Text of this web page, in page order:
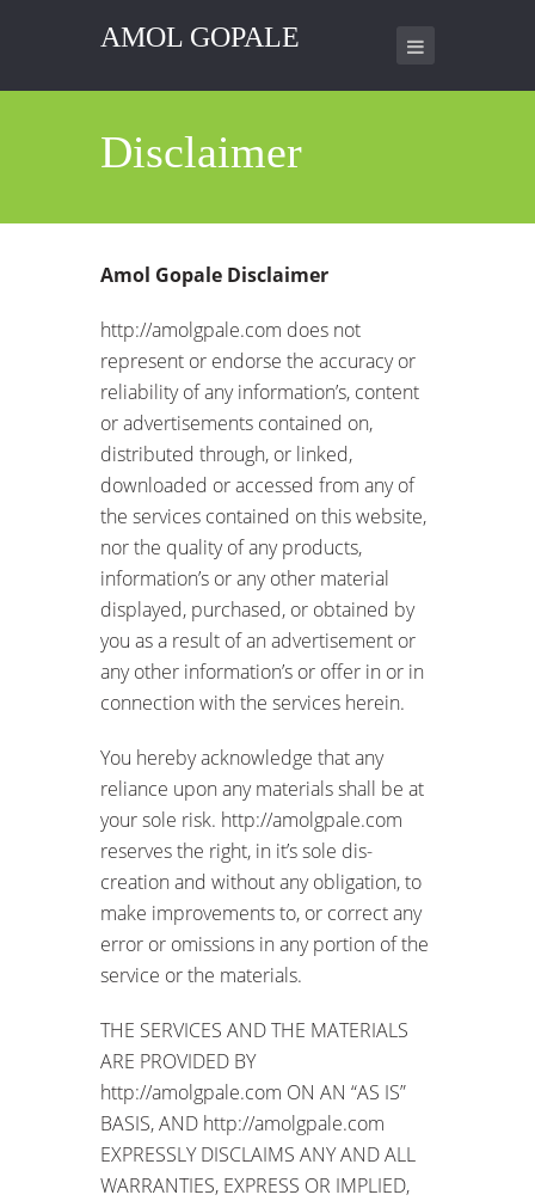
AMOL GOPALE
Disclaimer
Amol Gopale Disclaimer
http://amolgpale.com does not
represent or endorse the accuracy or
reliability of any information’s, content
or advertisements contained on,
distributed through, or linked,
downloaded or accessed from any of
the services contained on this website,
nor the quality of any products,
information’s or any other material
displayed, purchased, or obtained by
you as a result of an advertisement or
any other information’s or offer in or in
connection with the services herein.
You hereby acknowledge that any
reliance upon any materials shall be at
your sole risk. http://amolgpale.com
reserves the right, in it’s sole dis-
creation and without any obligation, to
make improvements to, or correct any
error or omissions in any portion of the
service or the materials.
THE SERVICES AND THE MATERIALS
ARE PROVIDED BY
http://amolgpale.com ON AN “AS IS”
BASIS, AND http://amolgpale.com
EXPRESSLY DISCLAIMS ANY AND ALL
WARRANTIES, EXPRESS OR IMPLIED,